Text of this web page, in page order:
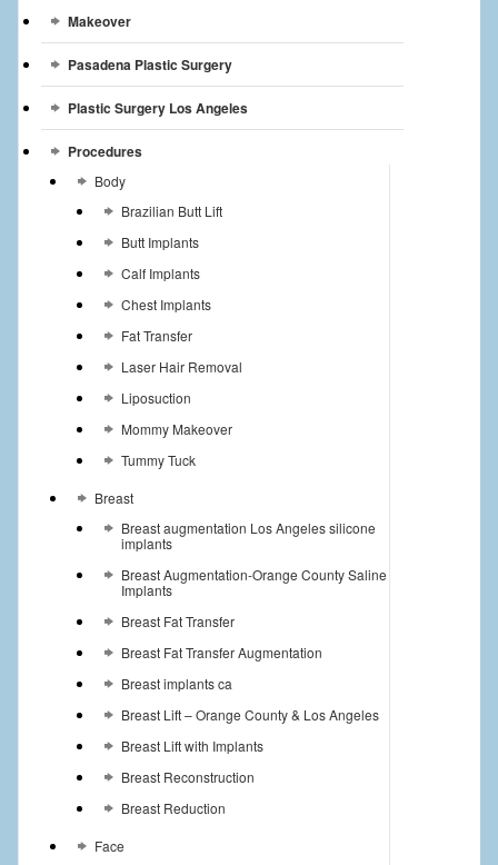
Makeover
Pasadena Plastic Surgery
Plastic Surgery Los Angeles
Procedures
Body
Brazilian Butt Lift
Butt Implants
Calf Implants
Chest Implants
Fat Transfer
Laser Hair Removal
Liposuction
Mommy Makeover
Tummy Tuck
Breast
Breast augmentation Los Angeles silicone
implants
Breast Augmentation-Orange County Saline
Implants
Breast Fat Transfer
Breast Fat Transfer Augmentation
Breast implants ca
Breast Lift – Orange County & Los Angeles
Breast Lift with Implants
Breast Reconstruction
Breast Reduction
Face